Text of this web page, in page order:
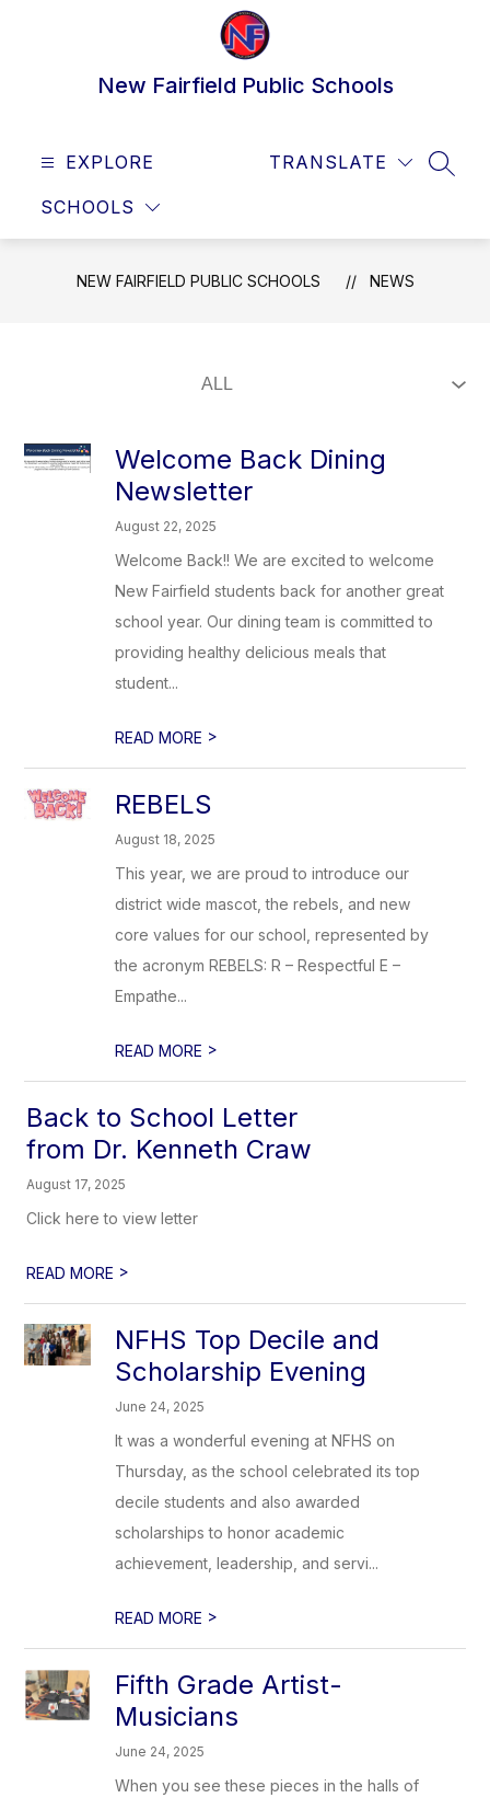
New Fairfield Public Schools
EXPLORE
SCHOOLS
TRANSLATE
NEW FAIRFIELD PUBLIC SCHOOLS NEWS
Welcome Back Dining
Newsletter
August 22, 2025
Welcome Back!! We are excited to welcome
New Fairfield students back for another great
school year. Our dining team is committed to
providing healthy delicious meals that
student...
READ MORE >
REBELS
August 18, 2025
This year, we are proud to introduce our
district wide mascot, the rebels, and new
core values for our school, represented by
the acronym REBELS: R – Respectful E –
Empathe...
READ MORE >
Back to School Letter
from Dr. Kenneth Craw
August 17, 2025
Click here to view letter
READ MORE >
NFHS Top Decile and
Scholarship Evening
June 24, 2025
It was a wonderful evening at NFHS on
Thursday, as the school celebrated its top
decile students and also awarded
scholarships to honor academic
achievement, leadership, and servi...
READ MORE >
Fifth Grade Artist-
Musicians
June 24, 2025
When you see these pieces in the halls of